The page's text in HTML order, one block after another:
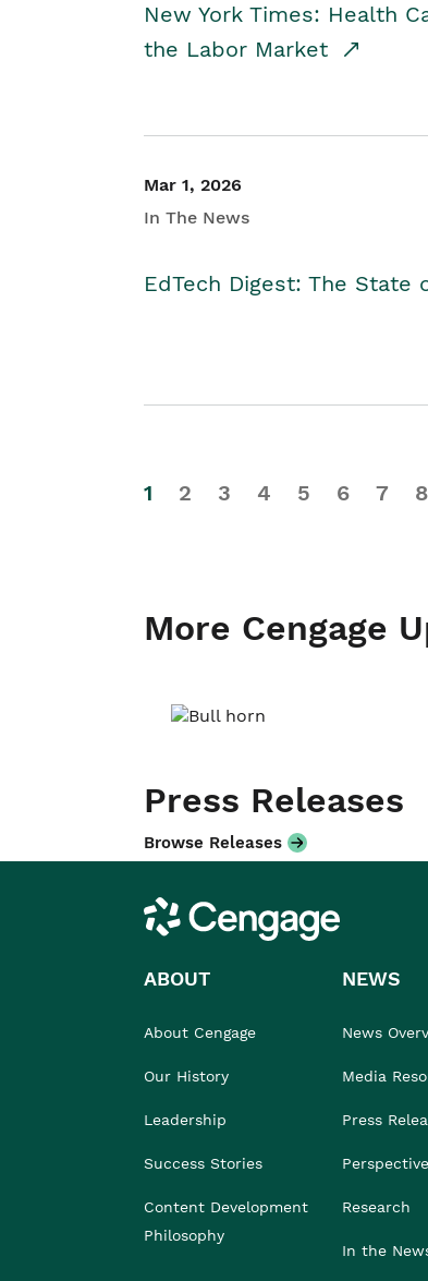
New York Times: Health
the Labor Market
Mar 1, 2026
In The News
EdTech Digest: The State
1 2 3 4 5 6 7 8
More Cengage
Press Releases
Browse Releases
Cengage
ABOUT
About Cengage
Our History
Leadership
Success Stories
Content Development
Philosophy
NEWS
News
Media
Press
Research
In the